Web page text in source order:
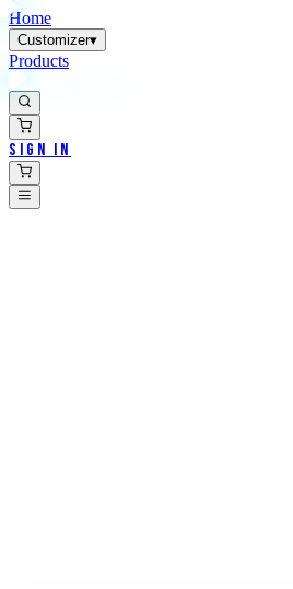
Home
Customizer▾
Products
Sign In